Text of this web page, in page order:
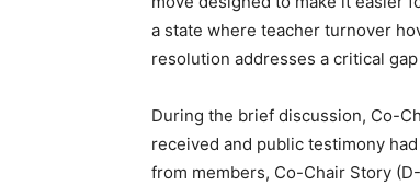
a state where teacher turnover
resolution addresses a critical
During the brief discussion, Co-
received and public testimony
from members, Co-Chair Story